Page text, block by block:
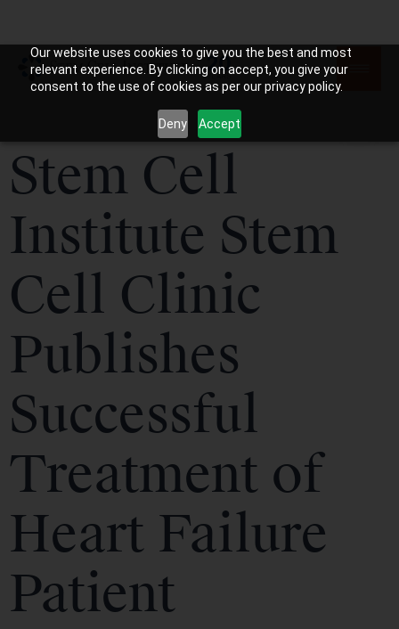
Our website uses cookies to give you the best and most
relevant experience. By clicking on accept, you give your
consent to the use of cookies as per our privacy policy.
Deny Accept
Stem Cell
Institute Stem
Cell Clinic
Publishes
Successful
Treatment of
Heart Failure
Patient